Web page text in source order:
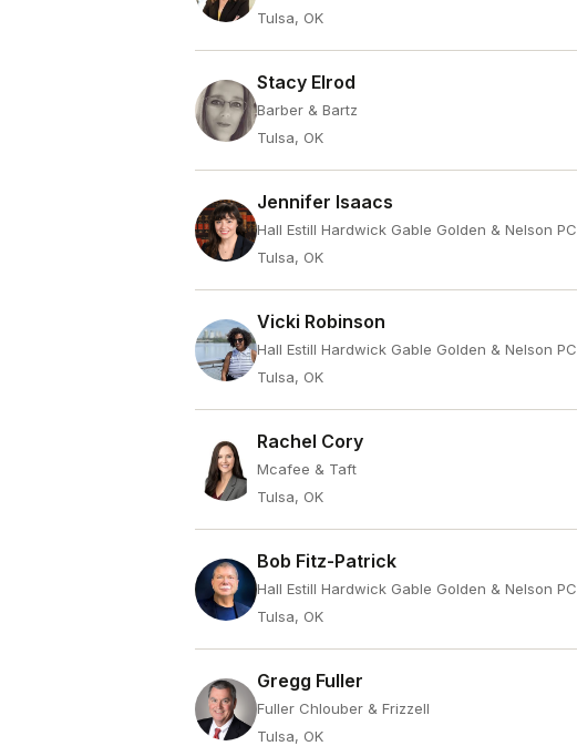
Tulsa, OK
Stacy Elrod
Barber & Bartz
Tulsa, OK
Jennifer Isaacs
Hall Estill Hardwick Gable Golden & Nelson PC
Tulsa, OK
Vicki Robinson
Hall Estill Hardwick Gable Golden & Nelson PC
Tulsa, OK
Rachel Cory
Mcafee & Taft
Tulsa, OK
Bob Fitz-Patrick
Hall Estill Hardwick Gable Golden & Nelson PC
Tulsa, OK
Gregg Fuller
Fuller Chlouber & Frizzell
Tulsa, OK